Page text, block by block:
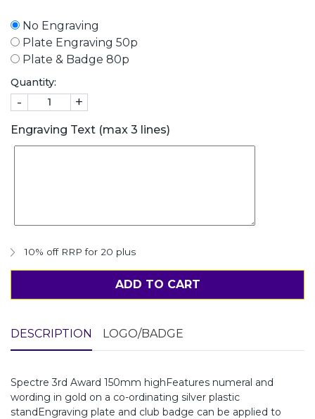
No Engraving
Plate Engraving 50p
Plate & Badge 80p
Quantity:
- +
Engraving Text (max 3 lines)
10% off RRP for 20 plus
ADD TO CART
DESCRIPTION LOGO/BADGE
Spectre 3rd Award 150mm highFeatures numeral and
wording in gold on a co-ordinating silver plastic
standEngraving plate and club badge can be applied to